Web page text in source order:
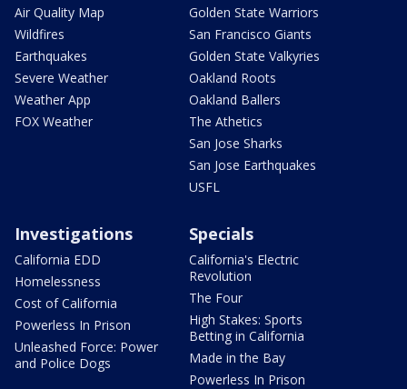
Air Quality Map
Wildfires
Earthquakes
Severe Weather
Weather App
FOX Weather
Golden State Warriors
San Francisco Giants
Golden State Valkyries
Oakland Roots
Oakland Ballers
The Athetics
San Jose Sharks
San Jose Earthquakes
USFL
Investigations
California EDD
Homelessness
Cost of California
Powerless In Prison
Unleashed Force: Power
and Police Dogs
Specials
California's Electric
Revolution
The Four
High Stakes: Sports
Betting in California
Made in the Bay
Powerless In Prison